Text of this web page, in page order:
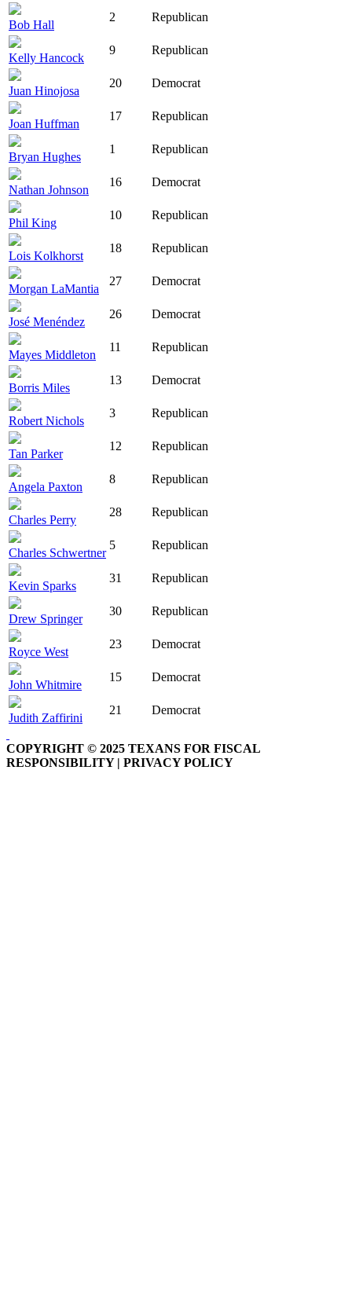
Bob Hall
2 Republican
Kelly Hancock
9 Republican
Juan Hinojosa
20 Democrat
Joan Huffman
17 Republican
Bryan Hughes
1 Republican
Nathan Johnson
16 Democrat
Phil King
10 Republican
Lois Kolkhorst
18 Republican
Morgan LaMantia
27 Democrat
José Menéndez
26 Democrat
Mayes Middleton
11 Republican
Borris Miles
13 Democrat
Robert Nichols
3 Republican
Tan Parker
12 Republican
Angela Paxton
8 Republican
Charles Perry
28 Republican
Charles Schwertner
5 Republican
Kevin Sparks
31 Republican
Drew Springer
30 Republican
Royce West
23 Democrat
John Whitmire
15 Democrat
Judith Zaffirini
21 Democrat
COPYRIGHT © 2025 TEXANS FOR FISCAL
RESPONSIBILITY | PRIVACY POLICY